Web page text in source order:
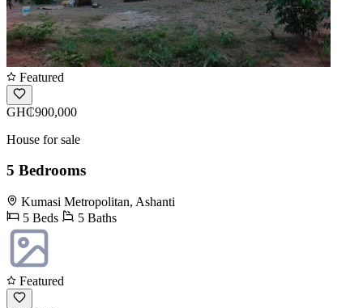
Featured
GH₵900,000
House for sale
5 Bedrooms
Kumasi Metropolitan, Ashanti
5 Beds
5 Baths
Featured